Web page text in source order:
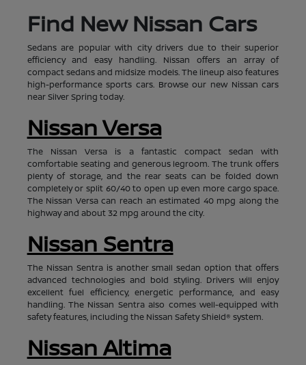
Find New Nissan Cars
Sedans are popular with city drivers due to their superior
efficiency and easy handling. Nissan offers an array of
compact sedans and midsize models. The lineup also features
high-performance sports cars. Browse our new Nissan cars
near Silver Spring today.
Nissan Versa
The Nissan Versa is a fantastic compact sedan with
comfortable seating and generous legroom. The trunk offers
plenty of storage, and the rear seats can be folded down
completely or split 60/40 to open up even more cargo space.
The Nissan Versa can reach an estimated 40 mpg along the
highway and about 32 mpg around the city.
Nissan Sentra
The Nissan Sentra is another small sedan option that offers
advanced technologies and bold styling. Drivers will enjoy
excellent fuel efficiency, energetic performance, and easy
handling. The Nissan Sentra also comes well-equipped with
safety features, including the Nissan Safety Shield® system.
Nissan Altima